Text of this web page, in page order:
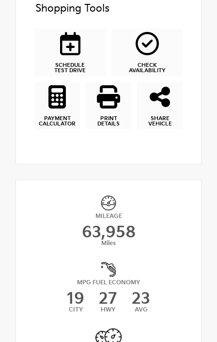
Shopping Tools
SCHEDULE
TEST DRIVE
CHECK
AVAILABILITY
PAYMENT
CALCULATOR
PRINT
DETAILS
SHARE
VEHICLE
MILEAGE
63,958
Miles
MPG FUEL ECONOMY
19
CITY
27
HWY
23
AVG